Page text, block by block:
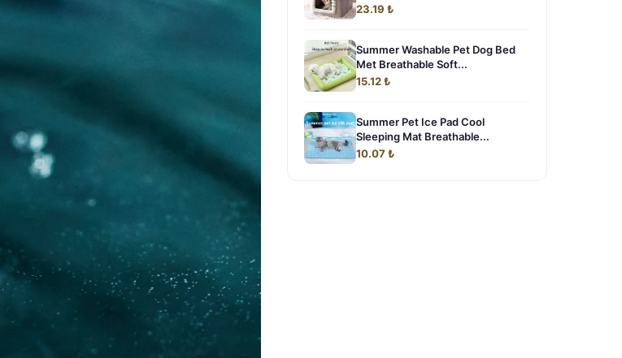
23.19 ₺
Summer Washable Pet Dog Bed
Met Breathable Soft...
15.12 ₺
Summer Pet Ice Pad Cool
Sleeping Mat Breathable...
10.07 ₺